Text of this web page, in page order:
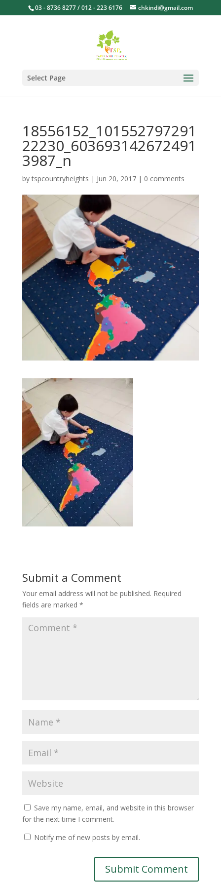
03 - 8736 8277 / 012 - 223 6176 chkindi@gmail.com
Select Page
18556152_101552797291
22230_603693142672491
3987_n
bytspcountryheights | Jun 20, 2017| 0 comments
Submit a Comment
Your email address will not be published. Required
fields are marked *
Save my name, email, and website in this browser
for the next time I comment.
Notify me of new posts by email.